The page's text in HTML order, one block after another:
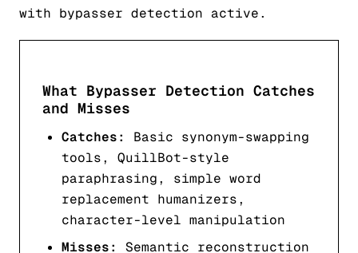
with bypasser detection active.
What Bypasser Detection Catches
and Misses
Catches:
Basic synonym-swapping
tools, QuillBot-style
paraphrasing, simple word
replacement humanizers,
character-level manipulation
Misses:
Semantic reconstruction